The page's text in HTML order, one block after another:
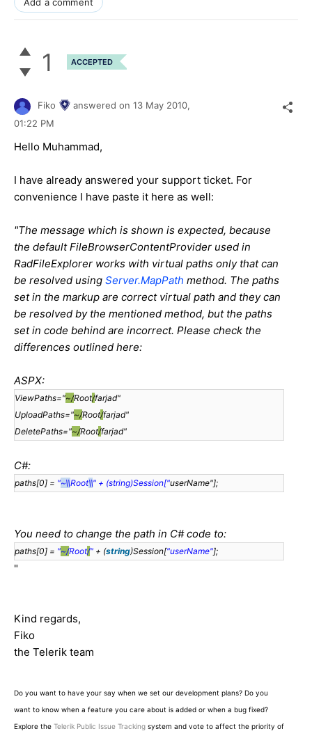
1 ACCEPTED
Fiko answered on 13 May 2010,
01:22 PM
Hello Muhammad,
I have already answered your support ticket. For
convenience I have paste it here as well:
"The message which is shown is expected, because
the default FileBrowserContentProvider used in
RadFileExplorer works with virtual paths only that can
be resolved using Server.MapPath method. The paths
set in the markup are correct virtual path and they can
be resolved by the mentioned method, but the paths
set in code behind are incorrect. Please check the
differences outlined here:
ASPX:
ViewPaths="~/Root/farjad"
UploadPaths="~/Root/farjad"
DeletePaths="~/Root/farjad"
C#:
paths[0] = "~\\Root\\" + (string)Session["userName"];
You need to change the path in C# code to:
paths[0] = "~/Root/" + (string)Session["userName"];
"
Kind regards,
Fiko
the Telerik team
Do you want to have your say when we set our development plans? Do you
want to know when a feature you care about is added or when a bug fixed?
Explore the Telerik Public Issue Tracking system and vote to affect the priority of